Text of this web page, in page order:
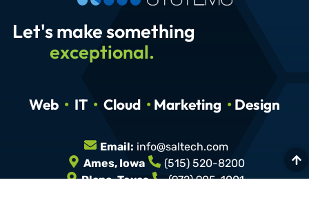
Let's make something
exceptional.
Web • IT • Cloud •Marketing •Design
Email: info@saltech.com
Ames, Iowa (515) 520-8200
Plano, Texas (972) 905-1001